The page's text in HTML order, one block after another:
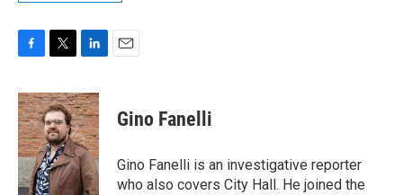
c
e
b
o
o
k
i
t
t
e
r
n
k
e
d
I
n
Gino Fanelli
Gino Fanelli is an investigative reporter
who also covers City Hall. He joined the